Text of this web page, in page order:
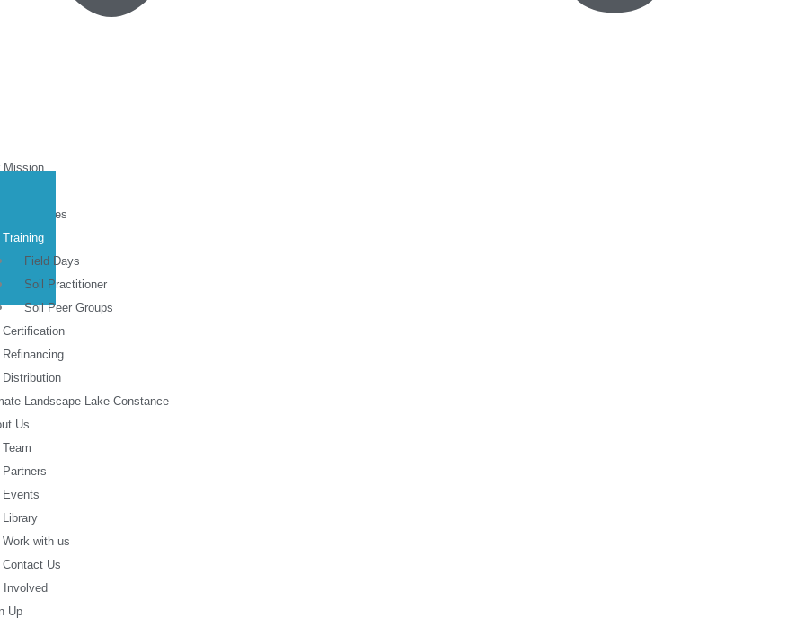
Mission
We Do
Roundtables
Training
Field Days
Soil Practitioner
Soil Peer Groups
Certification
Refinancing
Distribution
Landscape Lake Constance
Us
Team
Partners
Events
Library
Work with us
Contact Us
Involved
Up